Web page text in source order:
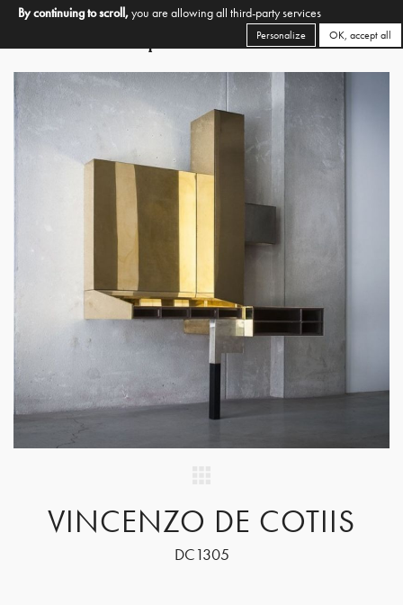
VINCENZO DE COTIIS
DC1305
By continuing to scroll,you are allowing all third-party services
OK, accept all
Personalize